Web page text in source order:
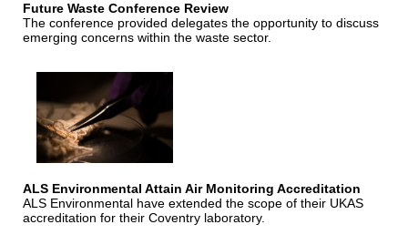
Future Waste Conference Review
The conference provided delegates the opportunity to discuss
emerging concerns within the waste sector.
ALS Environmental Attain Air Monitoring Accreditation
ALS Environmental have extended the scope of their UKAS
accreditation for their Coventry laboratory.